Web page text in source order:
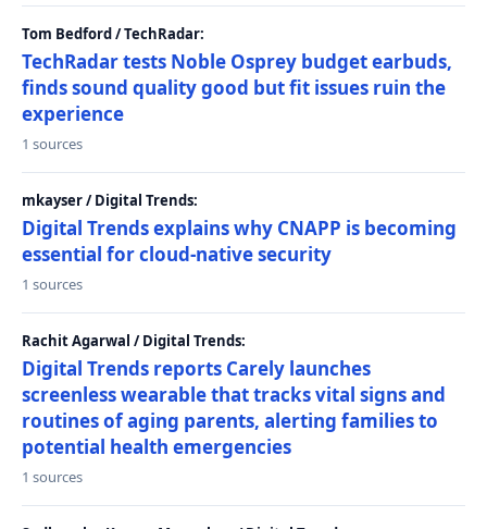
Tom Bedford / TechRadar:
TechRadar tests Noble Osprey budget earbuds,
finds sound quality good but fit issues ruin the
experience
1 sources
mkayser / Digital Trends:
Digital Trends explains why CNAPP is becoming
essential for cloud-native security
1 sources
Rachit Agarwal / Digital Trends:
Digital Trends reports Carely launches
screenless wearable that tracks vital signs and
routines of aging parents, alerting families to
potential health emergencies
1 sources